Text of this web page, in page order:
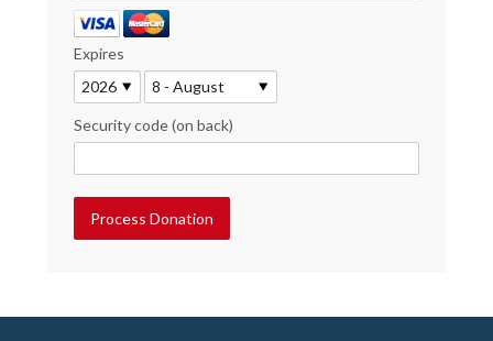
Expires
Security code (on back)